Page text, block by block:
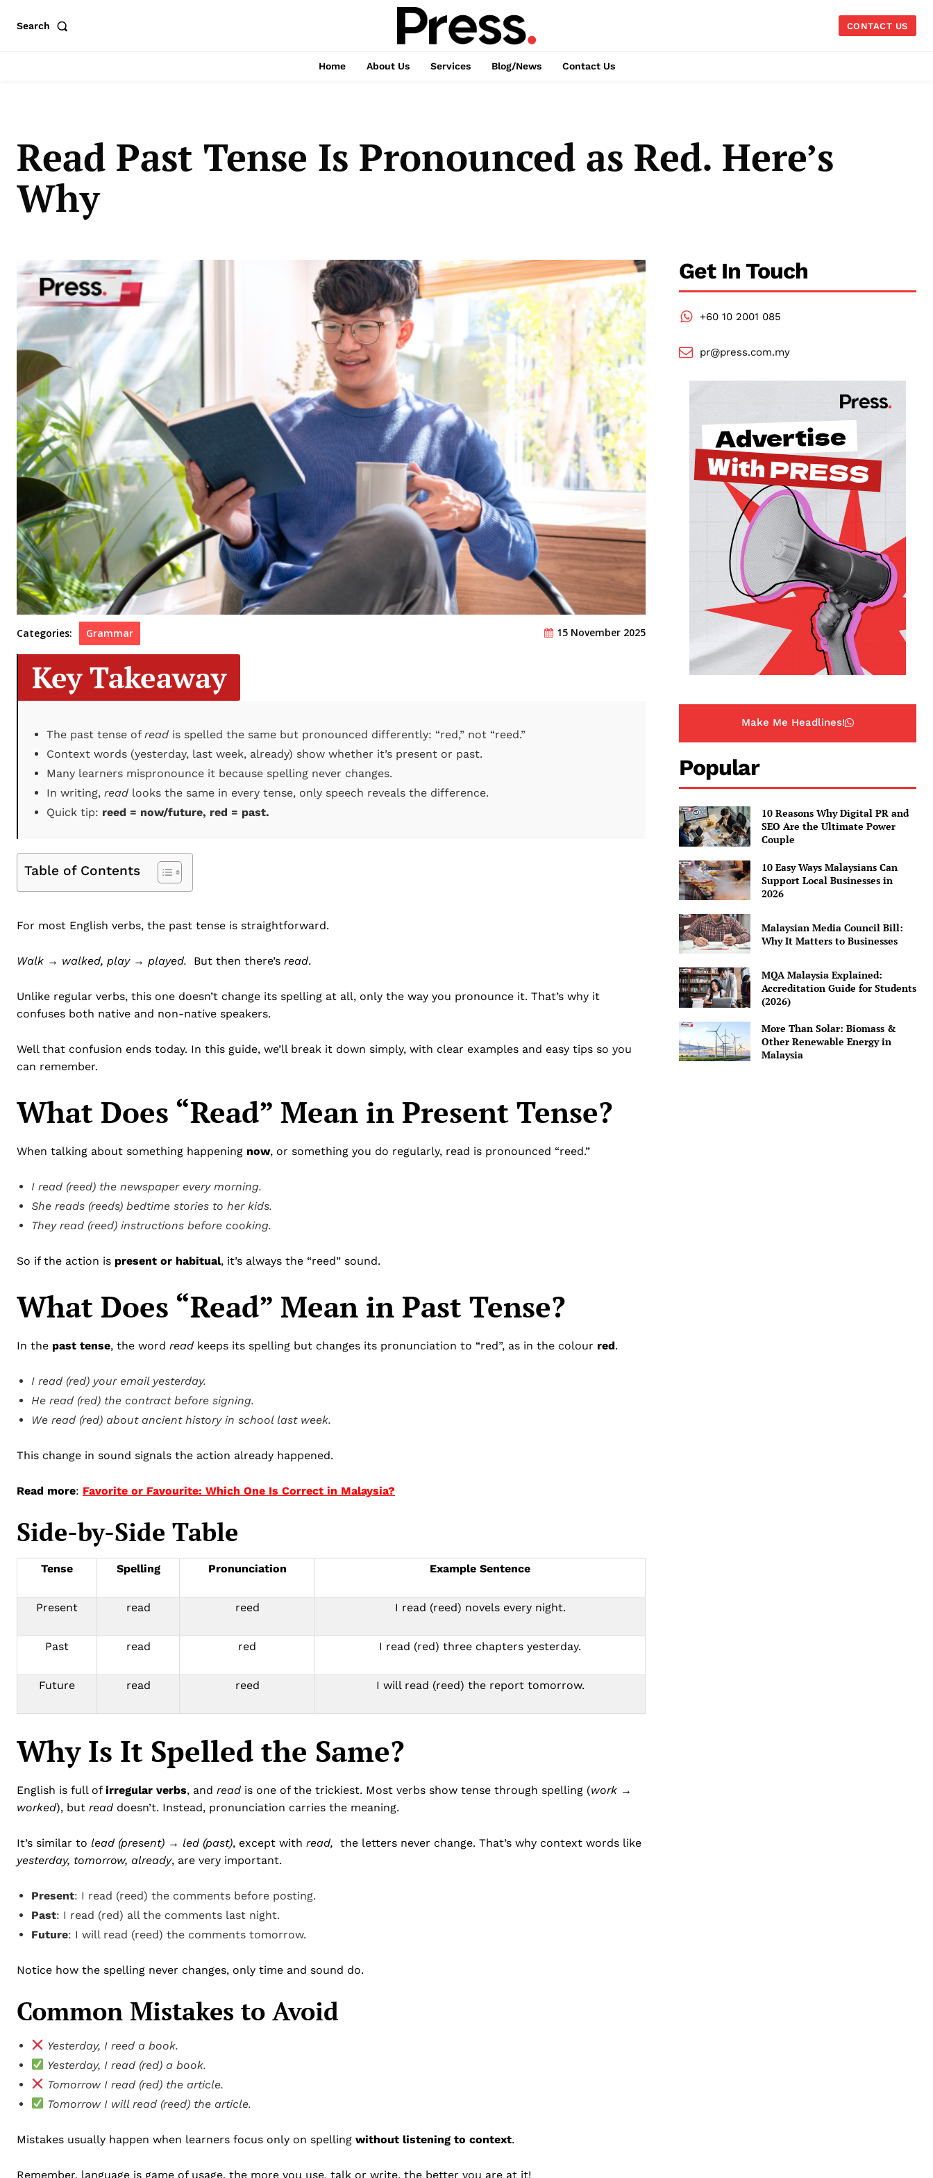
Search CONTACT US
Home About Us Services Blog/News Contact Us
Read Past Tense Is Pronounced as Red. Here’s
Why
Categories: Grammar 15 November 2025
Key Takeaway
The past tense of read is spelled the same but pronounced differently: “red,” not “reed.”
Context words (yesterday, last week, already) show whether it’s present or past.
Many learners mispronounce it because spelling never changes.
In writing, read looks the same in every tense, only speech reveals the difference.
Quick tip: reed = now/future, red = past.
Table of Contents
For most English verbs, the past tense is straightforward.
Walk → walked, play → played. But then there’s read.
Unlike regular verbs, this one doesn’t change its spelling at all, only the way you pronounce it. That’s why it
confuses both native and non-native speakers.
Well that confusion ends today. In this guide, we’ll break it down simply, with clear examples and easy tips so you
can remember.
What Does “Read” Mean in Present Tense?
When talking about something happening now, or something you do regularly, read is pronounced “reed.”
I read (reed) the newspaper every morning.
She reads (reeds) bedtime stories to her kids.
They read (reed) instructions before cooking.
So if the action is present or habitual, it’s always the “reed” sound.
What Does “Read” Mean in Past Tense?
In the past tense, the word read keeps its spelling but changes its pronunciation to “red”, as in the colour red.
I read (red) your email yesterday.
He read (red) the contract before signing.
We read (red) about ancient history in school last week.
This change in sound signals the action already happened.
Read more: Favorite or Favourite: Which One Is Correct in Malaysia?
Side-by-Side Table
Tense Spelling Pronunciation Example Sentence
Present read reed I read (reed) novels every night.
Past read red I read (red) three chapters yesterday.
Future read reed I will read (reed) the report tomorrow.
Why Is It Spelled the Same?
English is full of irregular verbs, and read is one of the trickiest. Most verbs show tense through spelling (work →
worked), but read doesn’t. Instead, pronunciation carries the meaning.
It’s similar to lead (present) → led (past), except with read, the letters never change. That’s why context words like
yesterday, tomorrow, already, are very important.
Present: I read (reed) the comments before posting.
Past: I read (red) all the comments last night.
Future: I will read (reed) the comments tomorrow.
Notice how the spelling never changes, only time and sound do.
Common Mistakes to Avoid
Yesterday, I reed a book.
Yesterday, I read (red) a book.
Tomorrow I read (red) the article.
Tomorrow I will read (reed) the article.
Mistakes usually happen when learners focus only on spelling without listening to context.
Remember, language is game of usage, the more you use, talk or write, the better you are at it!
Get In Touch
+60 10 2001 085
pr@press.com.my
Make Me Headlines!
Popular
10 Reasons Why Digital PR and
SEO Are the Ultimate Power
Couple
10 Easy Ways Malaysians Can
Support Local Businesses in
2026
Malaysian Media Council Bill:
Why It Matters to Businesses
MQA Malaysia Explained:
Accreditation Guide for Students
(2026)
More Than Solar: Biomass &
Other Renewable Energy in
Malaysia